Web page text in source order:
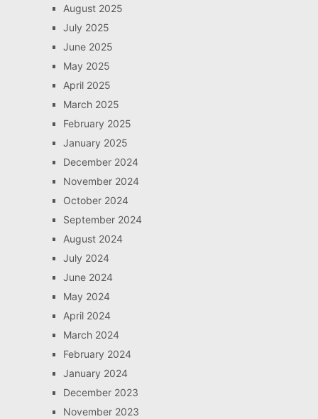
August 2025
July 2025
June 2025
May 2025
April 2025
March 2025
February 2025
January 2025
December 2024
November 2024
October 2024
September 2024
August 2024
July 2024
June 2024
May 2024
April 2024
March 2024
February 2024
January 2024
December 2023
November 2023